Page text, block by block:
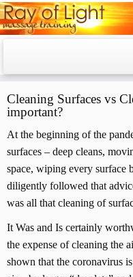
Skip
to
Cleaning Surfaces vs
important?
At the beginning of the
surfaces – deep cleans,
space, wiping every surface
diligently followed that
was all that cleaning of
It Was and Is certainly
the expense of cleaning the
shown that the coronavirus